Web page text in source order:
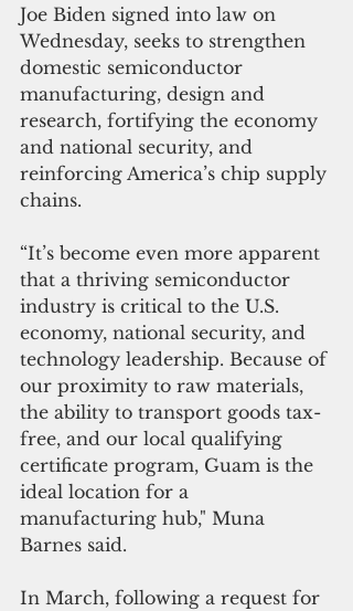
Joe Biden signed into law on
Wednesday, seeks to strengthen
domestic semiconductor
manufacturing, design and
research, fortifying the economy
and national security, and
reinforcing America’s chip supply
chains.
“It’s become even more apparent
that a thriving semiconductor
industry is critical to the U.S.
economy, national security, and
technology leadership. Because of
our proximity to raw materials,
the ability to transport goods tax-
free, and our local qualifying
certificate program, Guam is the
ideal location for a
manufacturing hub," Muna
Barnes said.
In March, following a request for